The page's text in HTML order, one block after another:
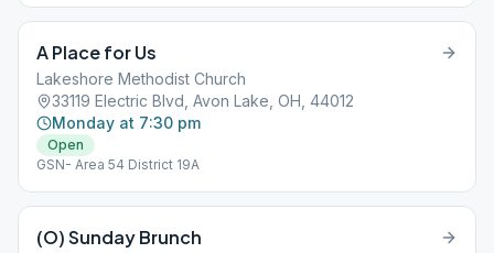
A Place for Us
Lakeshore Methodist Church
33119 Electric Blvd, Avon Lake, OH, 44012
Monday at 7:30 pm
Open
GSN- Area 54 District 19A
(O) Sunday Brunch